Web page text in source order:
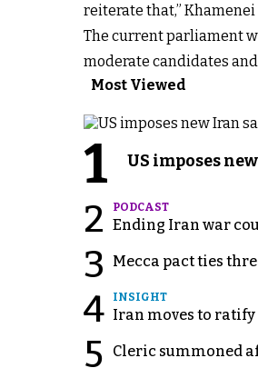
reiterate that,”
The current parliament
moderate candidates
Most Viewed
1 US imposes
2 PODCAST
Ending Iran war
3 Mecca pact ties
4 INSIGHT
Iran moves to ratify
5 Cleric summoned